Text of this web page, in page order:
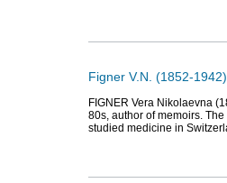
Figner V.N. (1852-
FIGNER Vera Nikolaevna
80s, author of memoirs.
studied medicine in